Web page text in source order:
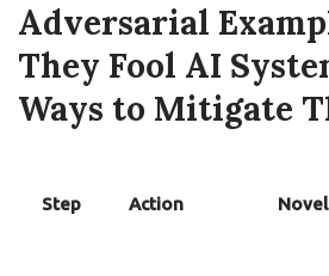
Adversarial
They Fool AI
Ways to Mitigate
Step Action